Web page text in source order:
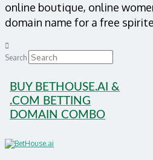
online boutique, online
domain name for a free
Search
BUY BETHOUSE.AI &
.COM BETTING
DOMAIN COMBO